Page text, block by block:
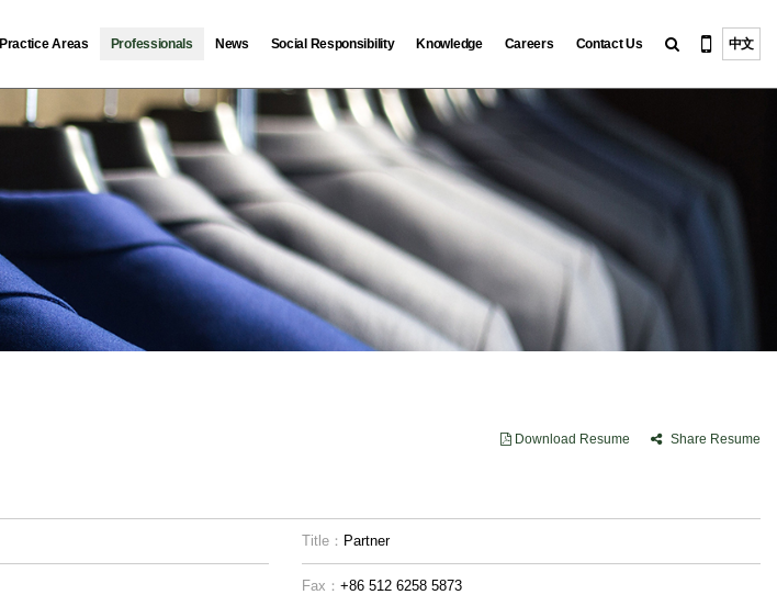
Practice Areas Professionals News Social Responsibility Knowledge Careers Contact Us 中文
Download Resume Share Resume
Title： Partner
Fax： +86 512 6258 5873